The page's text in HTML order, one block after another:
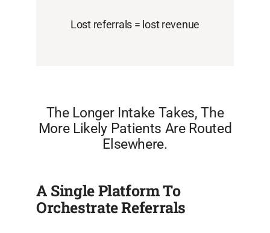
Lost referrals = lost revenue
The Longer Intake Takes, The
More Likely Patients Are Routed
Elsewhere.
A Single Platform To
Orchestrate Referrals